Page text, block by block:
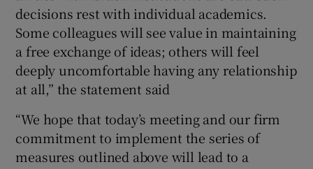
decisions rest with individual academics.
Some colleagues will see value in maintaining
a free exchange of ideas; others will feel
deeply uncomfortable having any relationship
at all,” the statement said
“We hope that today’s meeting and our firm
commitment to implement the series of
measures outlined above will lead to a